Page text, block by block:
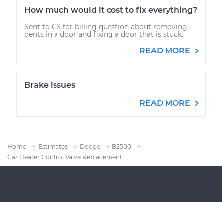
How much would it cost to fix everything?
Sent to CS for billing question about removing
dents in a door and fixing a door that is stuck.
READ MORE
Brake issues
READ MORE
Home Estimates Dodge
B2500
Car Heater Control Valve Replacement